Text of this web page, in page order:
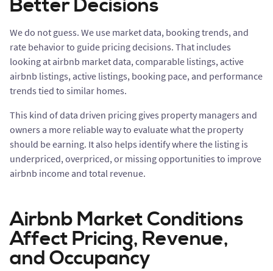
Better Decisions
We do not guess. We use market data, booking trends, and
rate behavior to guide pricing decisions. That includes
looking at airbnb market data, comparable listings, active
airbnb listings, active listings, booking pace, and performance
trends tied to similar homes.
This kind of data driven pricing gives property managers and
owners a more reliable way to evaluate what the property
should be earning. It also helps identify where the listing is
underpriced, overpriced, or missing opportunities to improve
airbnb income and total revenue.
Airbnb Market Conditions
Affect Pricing, Revenue,
and Occupancy